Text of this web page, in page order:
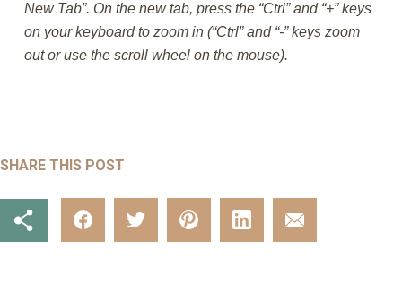
New Tab”. On the new tab, press the “Ctrl” and “+” keys
on your keyboard to zoom in (“Ctrl” and “-” keys zoom
out or use the scroll wheel on the mouse).
SHARE THIS POST